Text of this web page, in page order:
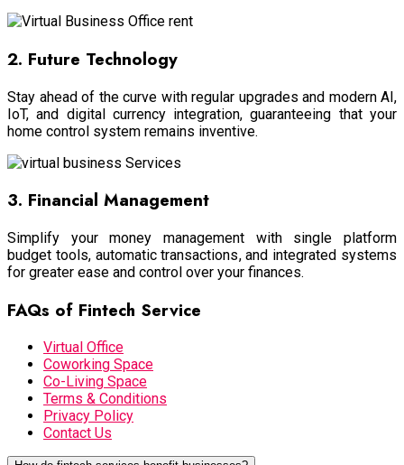
2. Future Technology
Stay ahead of the curve with regular upgrades and modern AI,
IoT, and digital currency integration, guaranteeing that your
home control system remains inventive.
3. Financial Management
Simplify your money management with single platform
budget tools, automatic transactions, and integrated systems
for greater ease and control over your finances.
FAQs of Fintech Service
Virtual Office
Coworking Space
Co-Living Space
Terms & Conditions
Privacy Policy
Contact Us